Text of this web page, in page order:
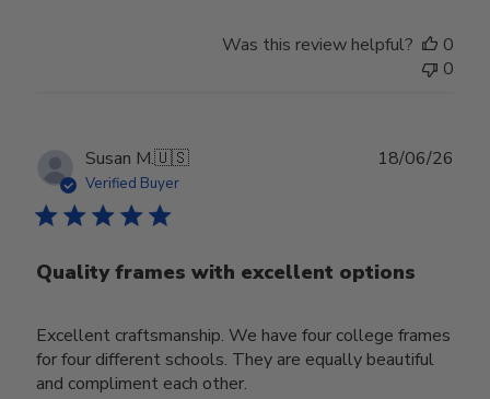
Was this review helpful?
0
0
Susan M.🇺🇸
Verified Buyer
Quality frames with excellent options
Excellent craftsmanship. We have four college frames
for four different schools. They are equally beautiful
and compliment each other.
18/06/26